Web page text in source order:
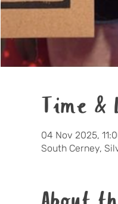
Time &
04 Nov 2025,
South Cerney,